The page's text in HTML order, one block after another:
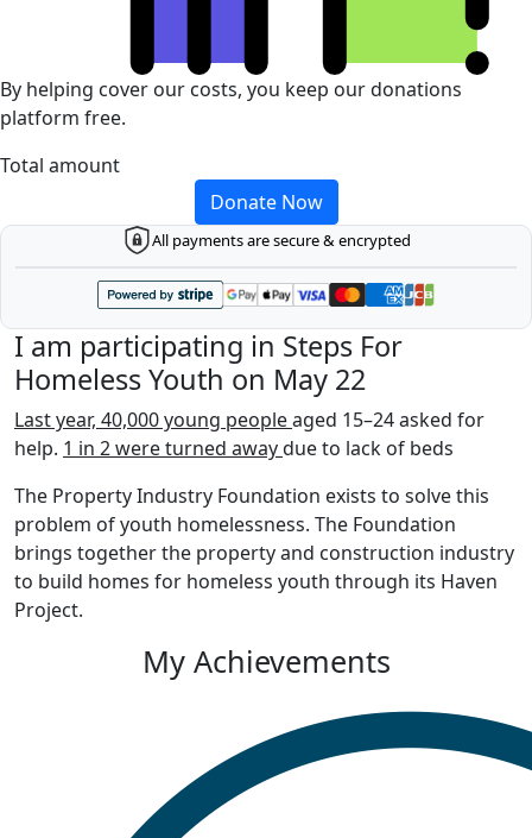
By helping cover our costs, you keep our donations
platform free.
Total amount
Donate Now
All payments are secure & encrypted
I am participating in Steps For
Homeless Youth on May 22
Last year, 40,000 young peopleaged 15–24 asked for
help. 1 in 2 were turned awaydue to lack of beds
The Property Industry Foundation exists to solve this
problem of youth homelessness. The Foundation
brings together the property and construction industry
to build homes for homeless youth through its Haven
Project.
My Achievements